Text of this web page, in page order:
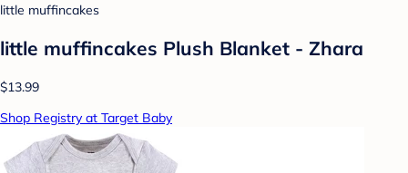
little muffincakes
little muffincakes Plush Blanket - Zhara
$13.99
Shop Registry at Target Baby